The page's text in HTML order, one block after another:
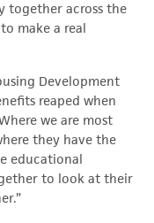
together across the
make a real
Development
reaped when
we are most
they have the
educational
to look at their